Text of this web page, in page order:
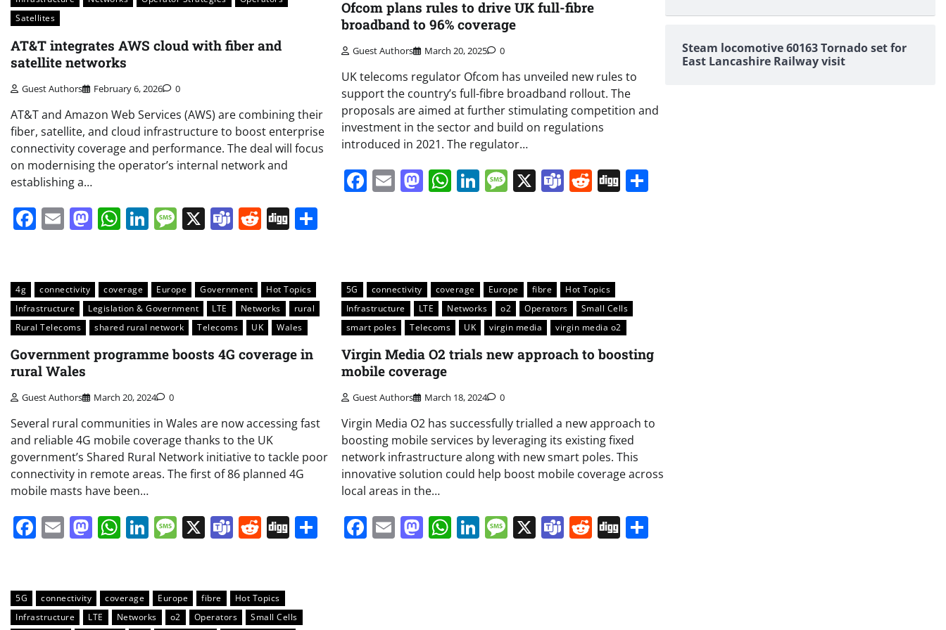
Satellites
AT&T integrates AWS cloud with fiber and
satellite networks
Guest Authors February 6, 2026 0
AT&T and Amazon Web Services (AWS) are combining their
fiber, satellite, and cloud infrastructure to boost enterprise
connectivity coverage and performance. The deal will focus
on modernising the operator’s internal network and
establishing a…
Facebook
EmailMastodon
WhatsApp
LinkedIn
Message
X Teams
Reddit
Digg
Ofcom plans rules to drive UK full-fibre
broadband to 96% coverage
Guest Authors March 20, 2025 0
UK telecoms regulator Ofcom has unveiled new rules to
support the country’s full-fibre broadband rollout. The
proposals are aimed at further stimulating competition and
investment in the sector and build on regulations
introduced in 2021. The regulator…
Facebook
EmailMastodon
WhatsApp
LinkedIn
Message
X Teams
Reddit
DiggShare
4g connectivity coverage Europe Government
Hot Topics
Infrastructure
Legislation & Government LTE Networks
rural
Rural Telecoms
shared rural network Telecoms UK Wales
Government programme boosts 4G coverage in
rural Wales
Guest Authors March 20, 2024 0
Several rural communities in Wales are now accessing fast
and reliable 4G mobile coverage thanks to the UK
government’s Shared Rural Network initiative to tackle poor
connectivity in remote areas. The first of 86 planned 4G
mobile masts have been…
Facebook
EmailMastodon
WhatsApp
LinkedIn
Message
X Teams
Reddit
Digg Share
5G connectivity coverage Europe fibre
Hot Topics
Infrastructure
LTE Networks o2 Operators
Small Cells
smart poles
Telecoms UK virgin media virgin media o2
Virgin Media O2 trials new approach to boosting
mobile coverage
Guest Authors March 18, 2024 0
Virgin Media O2 has successfully trialled a new approach to
boosting mobile services by leveraging its existing fixed
network infrastructure along with new smart poles. This
innovative solution could help boost mobile coverage across
local areas in the…
Facebook
EmailMastodon
WhatsApp
LinkedIn
Message
X Teams
Reddit
DiggShare
5G connectivity coverage Europe fibre
Hot Topics
Infrastructure
LTE Networks o2 Operators
Small Cells
Steam locomotive 60163 Tornado set for
East Lancashire Railway visit